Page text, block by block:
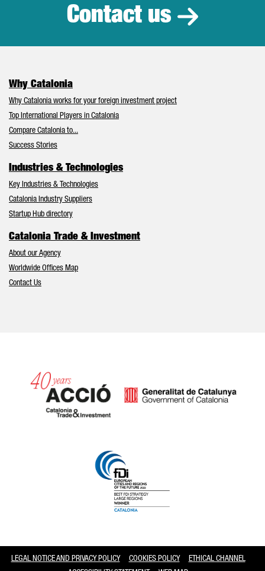
Contact us
Why Catalonia
Why Catalonia works for your foreign investment project
Top International Players in Catalonia
Compare Catalonia to...
Success Stories
Industries & Technologies
Key Industries & Technologies
Catalonia Industry Suppliers
Startup Hub directory
Catalonia Trade & Investment
About our Agency
Worldwide Offices Map
Contact Us
LEGAL NOTICE AND PRIVACY POLICY COOKIES POLICY
ETHICAL CHANNEL